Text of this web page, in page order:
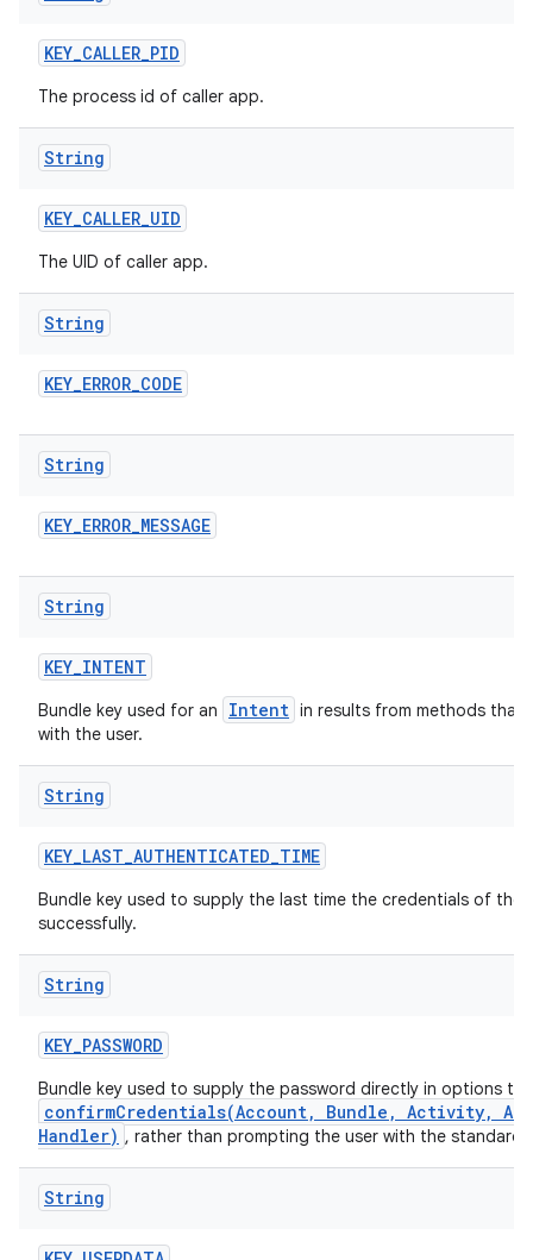
KEY_CALLER_PID
The process id of caller app.
String
KEY_CALLER_UID
The UID of caller app.
String
KEY_ERROR_CODE
String
KEY_ERROR_MESSAGE
String
KEY_INTENT
Bundle key used for an Intent in results from methods that
with the user.
String
KEY_LAST_AUTHENTICATED_TIME
Bundle key used to supply the last time the credentials of
successfully.
String
KEY_PASSWORD
Bundle key used to supply the password directly in options to
confirmCredentials(Account, Bundle, Activity,
Handler) , rather than prompting the user with the standard
String